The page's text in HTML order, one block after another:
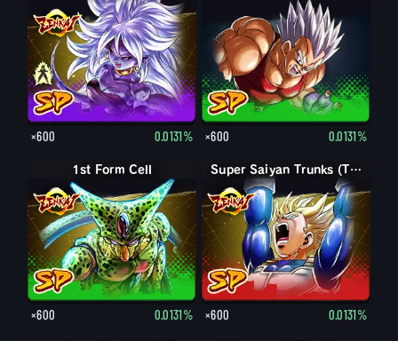
×600 0.0131% ×600 0.0131%
1st Form Cell
×600 0.0131%
Super Saiyan Trunks (Teen)
×600 0.0131%